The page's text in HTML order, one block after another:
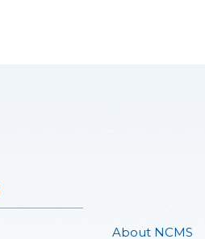
About NCMS